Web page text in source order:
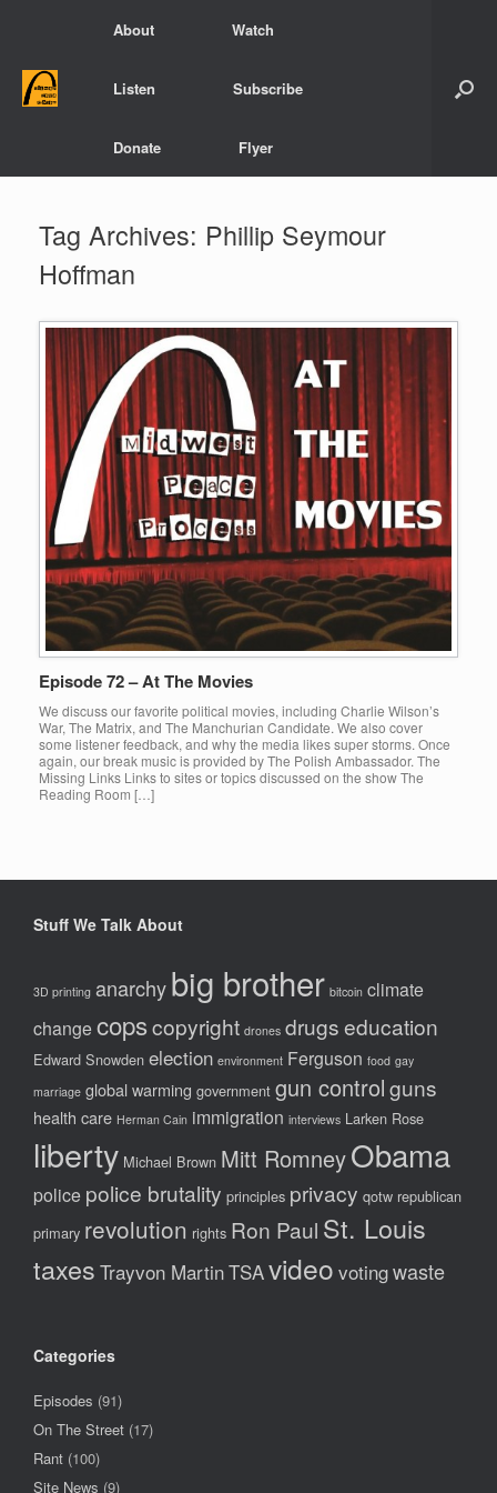
About Watch
Listen Subscribe
Donate Flyer
Tag Archives: Phillip Seymour
Hoffman
Episode 72 – At The Movies
We discuss our favorite political movies, including Charlie Wilson’s
War, The Matrix, and The Manchurian Candidate. We also cover
some listener feedback, and why the media likes super storms. Once
again, our break music is provided by The Polish Ambassador. The
Missing Links Links to sites or topics discussed on the show The
Reading Room […]
Stuff We Talk About
3D printing anarchybig brother bitcoin climate
changecopscopyright drones drugseducation
Edward Snowden election environment Ferguson food gay
marriage global warming government gun controlguns
health care Herman Cain immigration interviews Larken Rose
liberty Michael Brown Mitt RomneyObama
police police brutality principles privacy qotw republican
primary revolution rights Ron Paul St. Louis
taxes Trayvon MartinTSAvideo votingwaste
Categories
Episodes (91)
On The Street (17)
Rant (100)
Site News (9)